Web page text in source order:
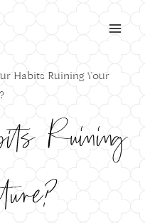
Habits Ruining Your
Ruining